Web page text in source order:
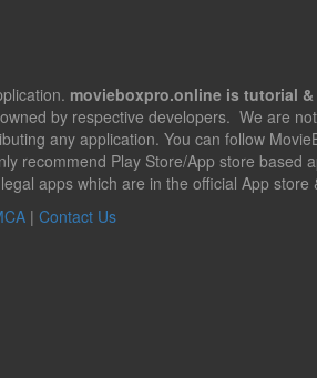
movieboxpro.online is tutorial
by respective developers. We are
any application. You can follow
recommend Play Store/App store based
apps which are in the official App store
| Contact Us